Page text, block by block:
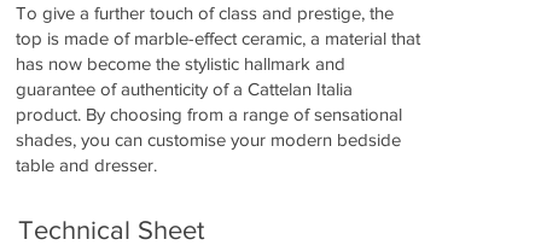
To give a further touch of class and prestige, the
top is made of marble-effect ceramic, a material that
has now become the stylistic hallmark and
guarantee of authenticity of a Cattelan Italia
product. By choosing from a range of sensational
shades, you can customise your modern bedside
table and dresser.
Technical Sheet